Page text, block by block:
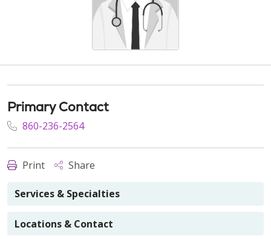
Primary Contact
860-236-2564
Print Share
Services & Specialties
Locations & Contact